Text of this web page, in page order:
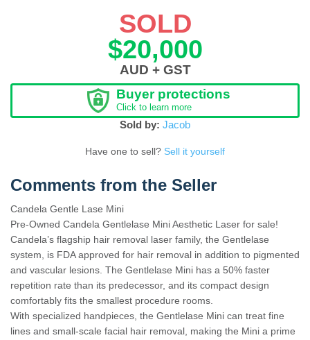
SOLD
$20,000
AUD + GST
Buyer protections
Click to learn more
Sold by: Jacob
Have one to sell? Sell it yourself
Comments from the Seller
Candela Gentle Lase Mini
Pre-Owned Candela Gentlelase Mini Aesthetic Laser for sale!
Candela’s flagship hair removal laser family, the Gentlelase
system, is FDA approved for hair removal in addition to pigmented
and vascular lesions. The Gentlelase Mini has a 50% faster
repetition rate than its predecessor, and its compact design
comfortably fits the smallest procedure rooms.
With specialized handpieces, the Gentlelase Mini can treat fine
lines and small-scale facial hair removal, making the Mini a prime